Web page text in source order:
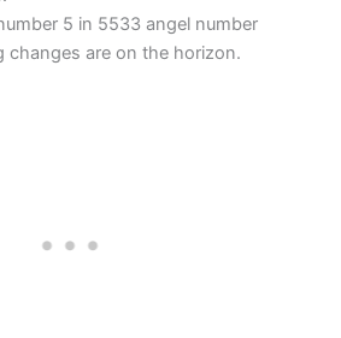
5 in 5533 angel number
changes are on the horizon.